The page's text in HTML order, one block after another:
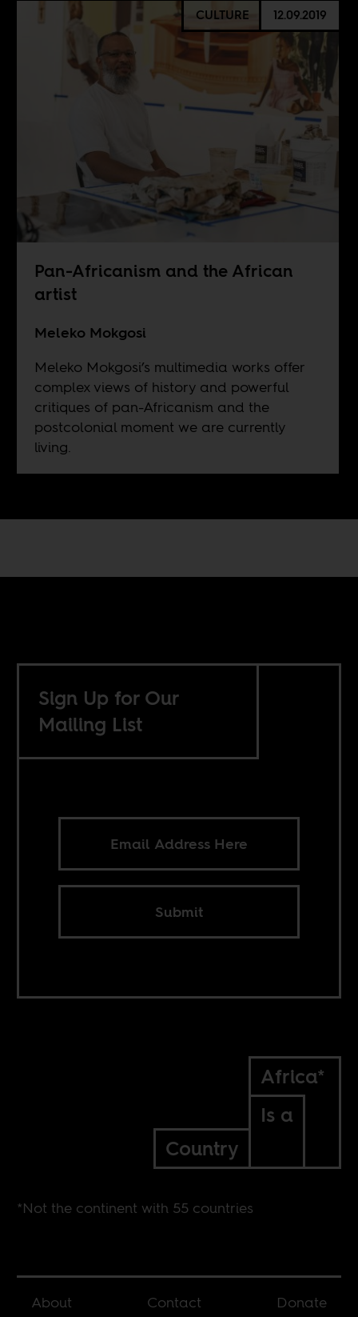
CULTURE 12.09.2019
Pan-Africanism and the African
artist
Meleko Mokgosi
Meleko Mokgosi’s multimedia works offer
complex views of history and powerful
critiques of pan-Africanism and the
postcolonial moment we are currently
living.
Sign Up for Our
Mailing List
Submit
Africa*
Is a
Country
*Not the continent with 55 countries
About Contact Donate